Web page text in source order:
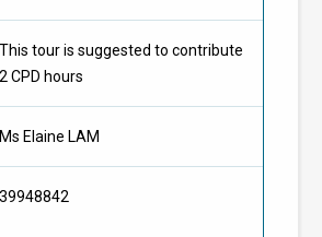
This tour is suggested to contribute
2 CPD hours
Ms Elaine LAM
39948842